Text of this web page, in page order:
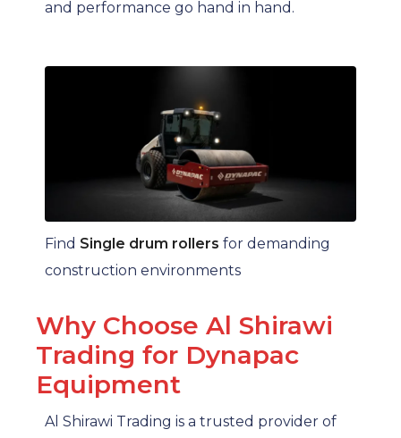
and performance go hand in hand.
Find Single drum rollers for demanding
construction environments
Why Choose Al Shirawi
Trading for Dynapac
Equipment
Al Shirawi Trading is a trusted provider of